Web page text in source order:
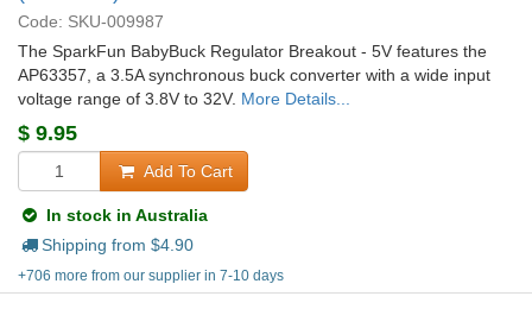
Code: SKU-009987
The SparkFun BabyBuck Regulator Breakout - 5V features the
AP63357, a 3.5A synchronous buck converter with a wide input
voltage range of 3.8V to 32V. More Details...
$ 9.95
Add To Cart
In stock in Australia
Shipping from $4.90
+706 more from our supplier in 7-10 days